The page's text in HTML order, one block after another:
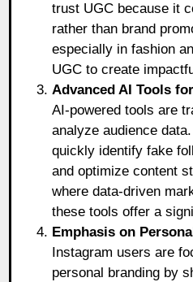
trust UGC because it
rather than brand
especially in fashion
UGC to create
Advanced AI Tools
AI-powered tools are
analyze audience
quickly identify fake
and optimize content
where data-driven
these tools offer a
Emphasis on
Instagram users are
personal branding by